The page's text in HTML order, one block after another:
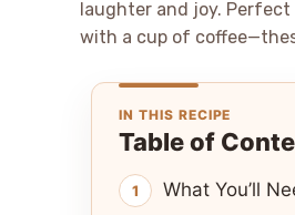
laughter and joy.
with a cup of
IN THIS RECIPE
Table of
What You’ll